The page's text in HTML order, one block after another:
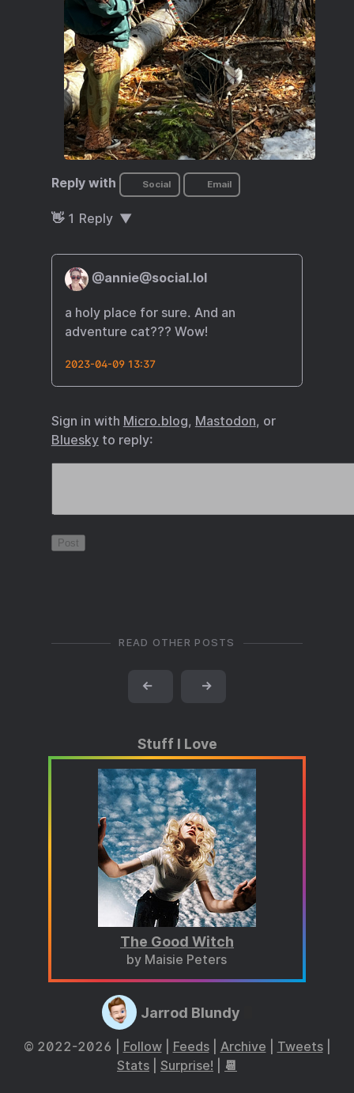
Reply with Social Email
👋 1 Reply
@annie@social.lol
a holy place for sure. And an
adventure cat??? Wow!
2023-04-09 13:37
Sign in with Micro.blog, Mastodon, or
Blueskyto reply:
READ OTHER POSTS
← →
Stuff I Love
The Good Witch
by Maisie Peters
Jarrod Blundy
© 2022-2026 | Follow| Feeds| Archive Tweets|
Stats
Surprise! 📆